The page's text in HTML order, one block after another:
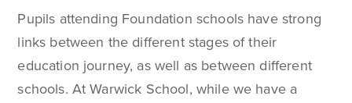
Pupils attending Foundation schools have strong
links between the different stages of their
education journey, as well as between different
schools. At Warwick School, while we have a